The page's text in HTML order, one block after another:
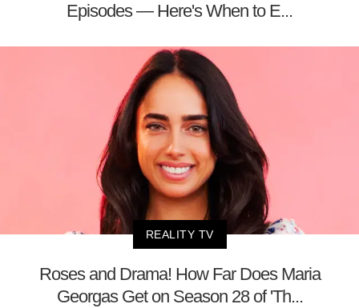
Episodes — Here's When to E...
REALITY TV
Roses and Drama! How Far Does Maria
Georgas Get on Season 28 of 'Th...